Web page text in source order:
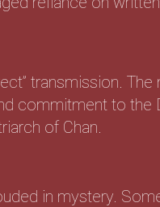
transmission.
commitment to the
of Chan.
in mystery.